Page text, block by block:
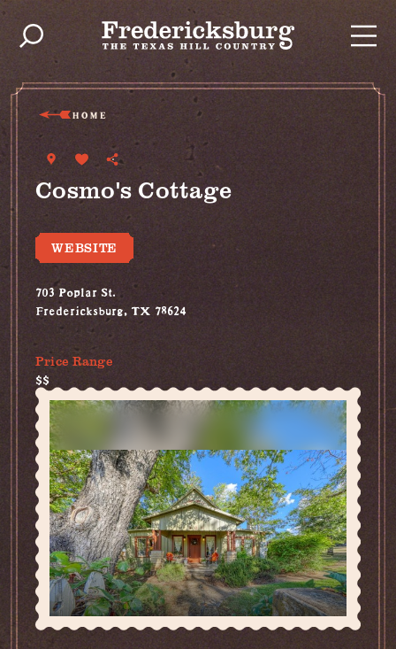
Skip to content
HOME
Cosmo's Cottage
WEBSITE
703 Poplar St.
Fredericksburg, TX 78624
(830) 515-4787
Price Range
$$